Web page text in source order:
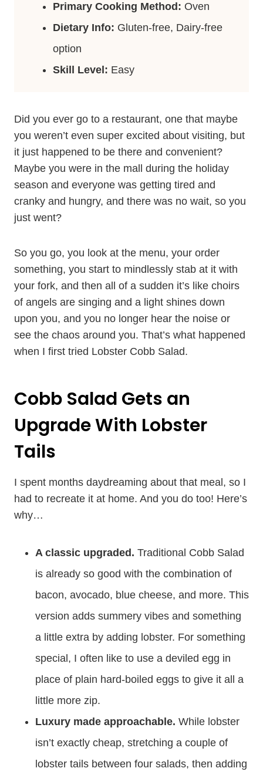
Primary Cooking Method: Oven
Dietary Info: Gluten-free, Dairy-free
option
Skill Level: Easy
Did you ever go to a restaurant, one that maybe
you weren’t even super excited about visiting, but
it just happened to be there and convenient?
Maybe you were in the mall during the holiday
season and everyone was getting tired and
cranky and hungry, and there was no wait, so you
just went?
So you go, you look at the menu, your order
something, you start to mindlessly stab at it with
your fork, and then all of a sudden it’s like choirs
of angels are singing and a light shines down
upon you, and you no longer hear the noise or
see the chaos around you. That’s what happened
when I first tried Lobster Cobb Salad.
Cobb Salad Gets an
Upgrade With Lobster
Tails
I spent months daydreaming about that meal, so I
had to recreate it at home. And you do too! Here’s
why…
A classic upgraded. Traditional Cobb Salad
is already so good with the combination of
bacon, avocado, blue cheese, and more. This
version adds summery vibes and something
a little extra by adding lobster. For something
special, I often like to use a deviled egg in
place of plain hard-boiled eggs to give it all a
little more zip.
Luxury made approachable. While lobster
isn’t exactly cheap, stretching a couple of
lobster tails between four salads, then adding